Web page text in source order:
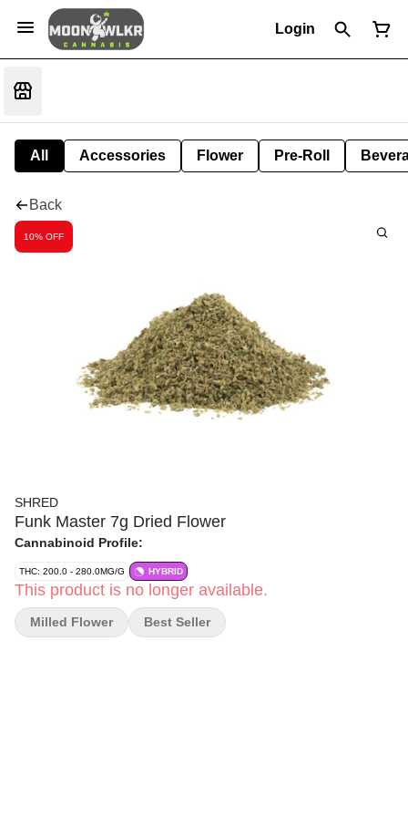
Login
All Accessories Flower Pre-Roll
Back
10% OFF
SHRED
Funk Master 7g Dried Flower
Cannabinoid Profile:
THC: 200.0 - 280.0MG/G HYBRID
This product is no longer available.
Milled Flower Best Seller